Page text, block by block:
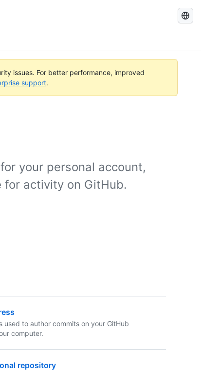
Search
issues. For better performance, improved
support.
your personal account,
activity on GitHub.
used to author commits on your GitHub
computer.
repository